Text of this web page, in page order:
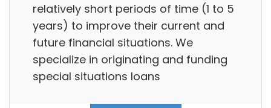
relatively short periods of time (1 to 5
years) to improve their current and
future financial situations. We
specialize in originating and funding
special situations loans